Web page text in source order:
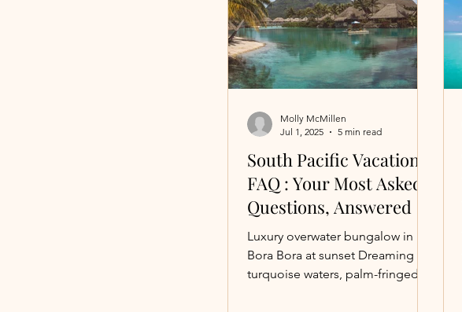
South Pacific Vacations
FAQ : Your Most Asked
Questions, Answered
Luxury overwater bungalow in
Bora Bora at sunset Dreaming of
turquoise waters, palm-fringed
Molly McMillen
Jul 1, 2025
5 min read